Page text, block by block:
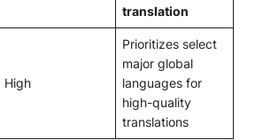
translation
High
Prioritizes select
major global
languages for
high-quality
translations